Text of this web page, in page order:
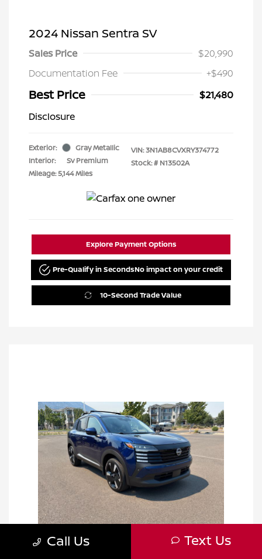
2024 Nissan Sentra SV
Sales Price
$20,990
Documentation Fee
+$490
Best Price
$21,480
Disclosure
Exterior:
Gray Metallic
Interior:
Sv Premium
Mileage: 5,144 Miles
VIN:3N1AB8CVXRY374772
Stock: # N13502A
Explore Payment Options
Pre-Qualify in SecondsNo impact on your credit
10-Second Trade Value
Call Us Text Us